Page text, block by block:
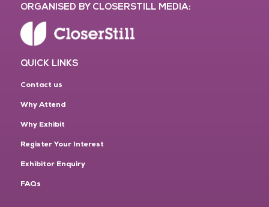
ORGANISED BY CLOSERSTILL MEDIA:
QUICK LINKS
Contact us
Why Attend
Why Exhibit
Register Your Interest
Exhibitor Enquiry
FAQs